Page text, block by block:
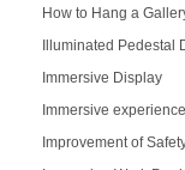
How to Hang a
Illuminated Pedestal
Immersive Display
Immersive experience
Improvement of